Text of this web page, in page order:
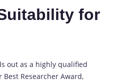
for
out as a highly qualified
Researcher Award,